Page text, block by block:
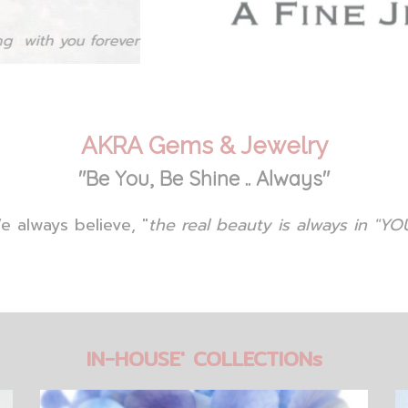
AKRA Gems & Jewelry
"Be You, Be Shine .. Always"
always believe, "the real beauty is always in
IN-HOUSE' COLLECTIONs